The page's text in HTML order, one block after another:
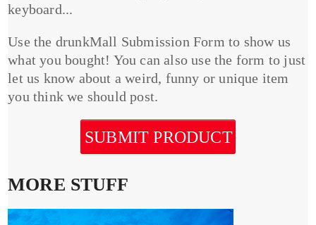
keyboard...
Use the drunkMall Submission Form to show us
what you bought! You can also use the form to just
let us know about a weird, funny or unique item
you think we should post.
SUBMIT PRODUCT
MORE STUFF